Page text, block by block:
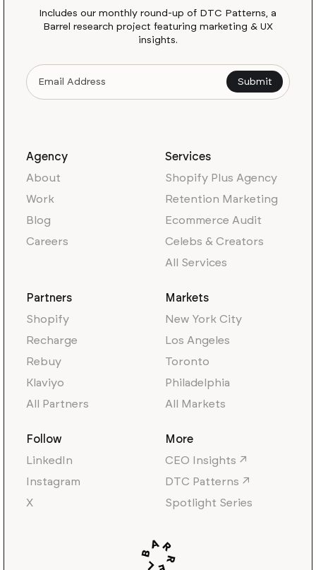
Includes our monthly round-up of DTC Patterns, a
Barrel research project featuring marketing & UX
insights.
Agency
About
Work
Blog
Careers
Services
Shopify Plus Agency
Retention Marketing
Ecommerce Audit
Celebs & Creators
All Services
Partners
Shopify
Recharge
Rebuy
Klaviyo
All Partners
Markets
New York City
Los Angeles
Toronto
Philadelphia
All Markets
Follow
LinkedIn
Instagram
X
More
CEO Insights ↗
DTC Patterns ↗
Spotlight Series